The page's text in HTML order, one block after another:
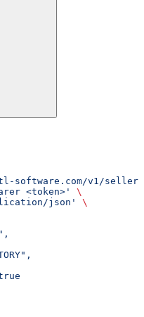
v1/seller/
<token>'
\
json'
\